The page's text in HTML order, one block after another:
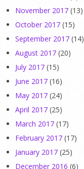
November 2017 (13)
October 2017 (15)
September 2017 (14)
August 2017 (20)
July 2017 (15)
June 2017 (16)
May 2017 (24)
April 2017 (25)
March 2017 (17)
February 2017 (17)
January 2017 (25)
December 2016 (6)